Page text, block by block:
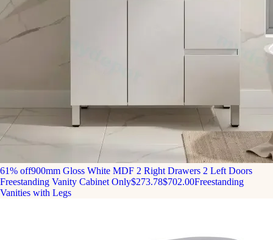
61% off900mm Gloss White MDF 2 Right Drawers 2 Left Doors
Freestanding Vanity Cabinet Only$273.78$702.00Freestanding
Vanities with Legs